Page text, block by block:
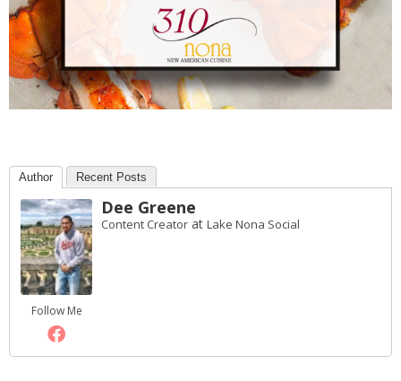
Author Recent Posts
Follow Me
Dee Greene
Content Creator at Lake Nona Social